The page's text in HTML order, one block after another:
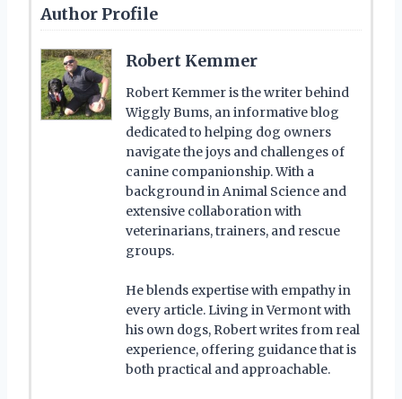
Author Profile
Robert Kemmer
Robert Kemmer is the writer behind
Wiggly Bums, an informative blog
dedicated to helping dog owners
navigate the joys and challenges of
canine companionship. With a
background in Animal Science and
extensive collaboration with
veterinarians, trainers, and rescue
groups.
He blends expertise with empathy in
every article. Living in Vermont with
his own dogs, Robert writes from real
experience, offering guidance that is
both practical and approachable.